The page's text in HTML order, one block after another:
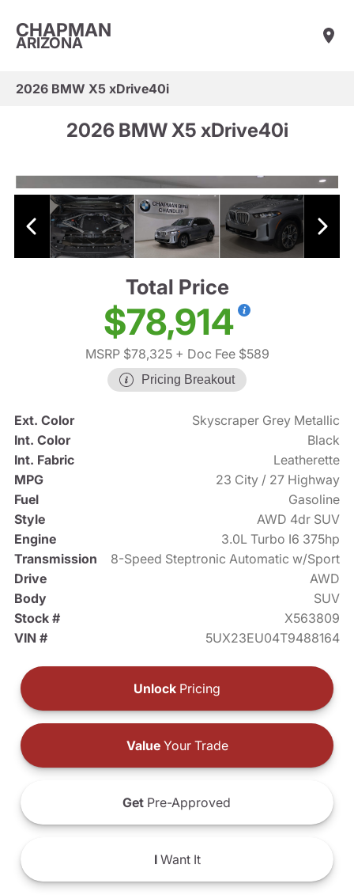
CHAPMAN
ARIZONA
2026 BMW X5 xDrive40i
2026 BMW X5 xDrive40i
Total Price
$78,914
MSRP $78,325+ Doc Fee $589
Pricing Breakout
Ext. Color
Skyscraper Grey Metallic
Int. Color
Black
Int. Fabric
Leatherette
MPG
23 City / 27 Highway
Fuel
Gasoline
Style
AWD 4dr SUV
Engine
3.0L Turbo I6 375hp
Transmission
8-Speed Steptronic Automatic w/Sport
Drive
AWD
Body
SUV
Stock #
X563809
VIN #
5UX23EU04T9488164
Unlock Pricing
ValueYour Trade
Get Pre-Approved
IWant It